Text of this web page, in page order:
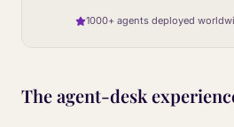
1000+ agents deployed
The agent-desk